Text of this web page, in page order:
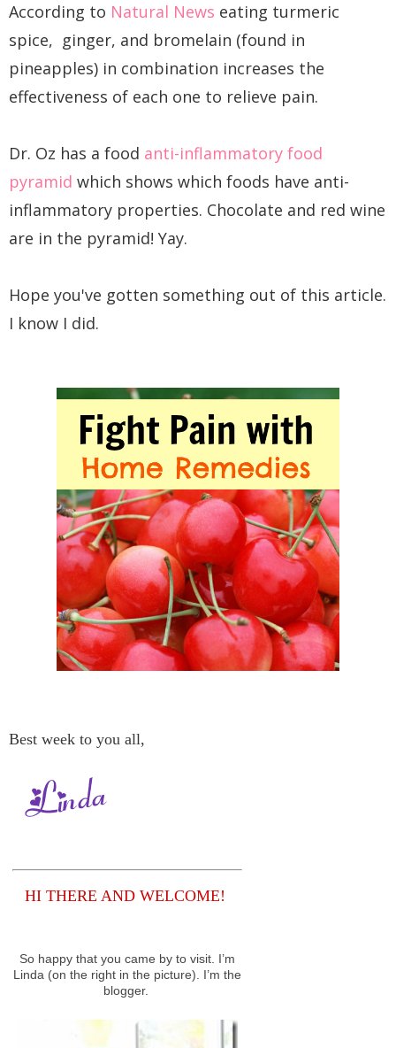
According to Natural News eating turmeric
spice, ginger, and bromelain (found in
pineapples) in combination increases the
effectiveness of each one to relieve pain.
Dr. Oz has a food anti-inflammatory food
pyramid which shows which foods have anti-
inflammatory properties. Chocolate and red wine
are in the pyramid! Yay.
Hope you've gotten something out of this article.
I know I did.
Best week to you all,
HI THERE AND WELCOME!
So happy that you came by to visit. I’m
Linda (on the right in the picture). I’m the
blogger.